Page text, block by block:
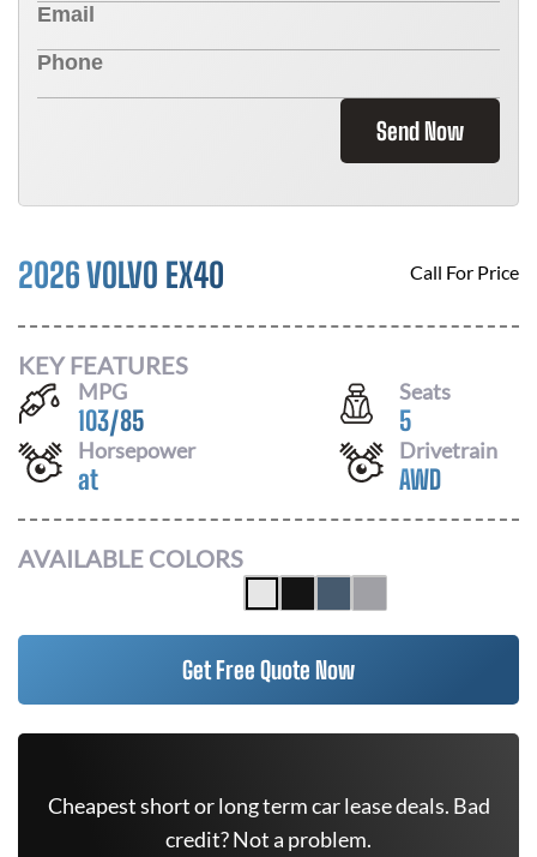
Send Now
2026 VOLVO EX40 Call For Price
KEY FEATURES
MPG
103/85
Seats
5
Horsepower
at
Drivetrain
AWD
AVAILABLE COLORS
Get Free Quote Now
Cheapest short or long term car lease deals. Bad
credit? Not a problem.